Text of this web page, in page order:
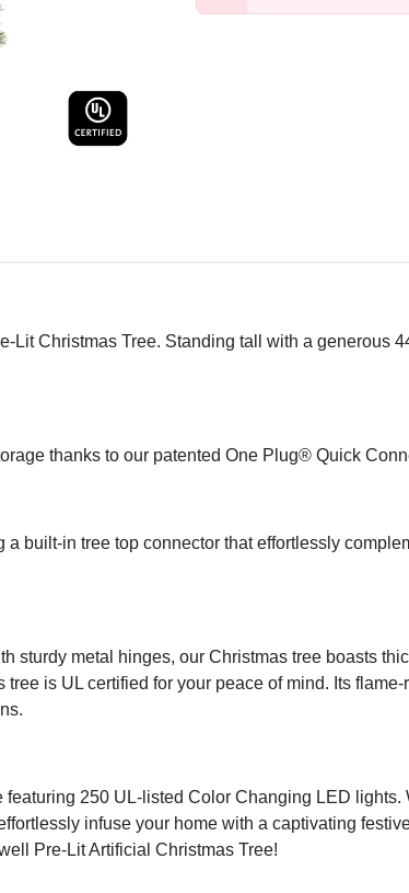
Christmas Tree. Standing tall with a generous
thanks to our patented One Plug® Quick
built-in tree top connector that effortlessly
sturdy metal hinges, our Christmas tree boasts
is UL certified for your peace of mind. Its
250 UL-listed Color Changing LED
infuse your home with a captivating
Pre-Lit Artificial Christmas Tree!